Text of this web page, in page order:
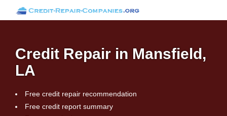
Credit Repair in Mansfield,
LA
Free credit repair recommendation
Free credit report summary